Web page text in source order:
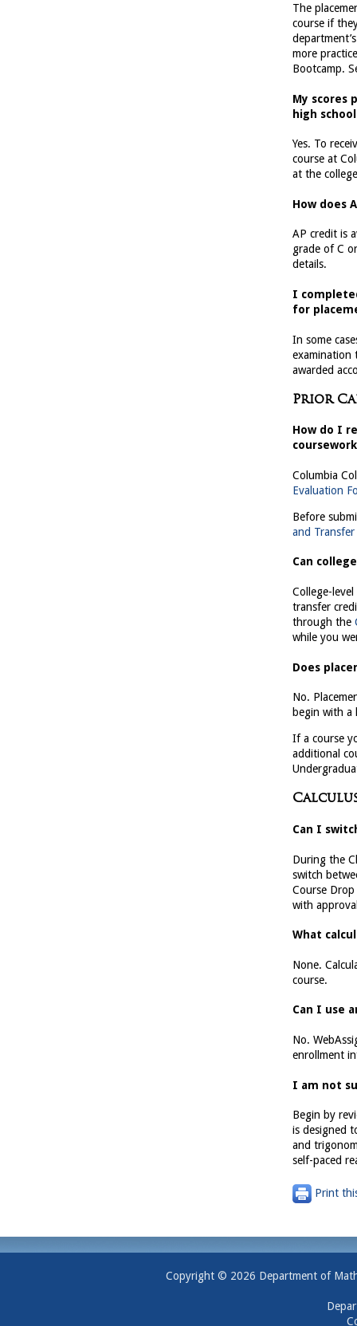
The
course if
more
Bootcamp.
My scores
high
Yes. To
course at
at the
How does
AP credit is
grade of C
details.
I
for
In some
awarded
Prior
How do I
Columbia
Evaluation
Before
and
Can
College-
transfer
through the
while you
Does
No.
begin with a
If a course
additional
Can I
During the
switch
Course
with
What
None.
course.
Can I use
No.
enrollment
I am not
Begin by
is designed
and
self-paced
Print
Copyright © 2026 Department of